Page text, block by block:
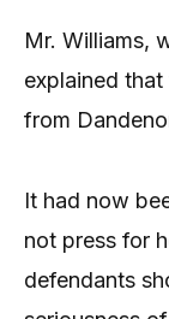
Mr. Williams,
explained
from
It had now
not press for
defendants